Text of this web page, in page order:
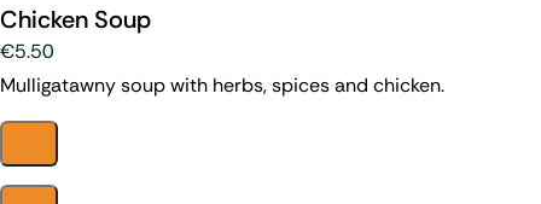
Chicken Soup
€5.50
Mulligatawny soup with herbs, spices and chicken.